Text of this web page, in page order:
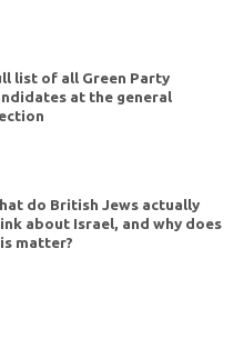
list of all Green Party
at the general
do British Jews actually
about Israel, and why does
matter?